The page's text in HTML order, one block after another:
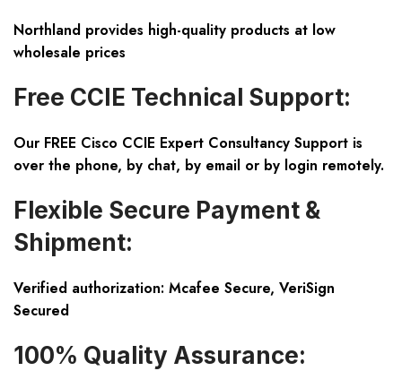
Northland provides high-quality products at low
wholesale prices
Free CCIE Technical Support:
Our FREE Cisco CCIE Expert Consultancy Support is
over the phone, by chat, by email or by login remotely.
Flexible Secure Payment &
Shipment:
Verified authorization: Mcafee Secure, VeriSign
Secured
100% Quality Assurance: